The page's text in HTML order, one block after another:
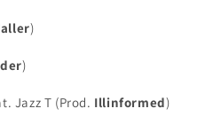
)
)
Jazz T (Prod. Illinformed)